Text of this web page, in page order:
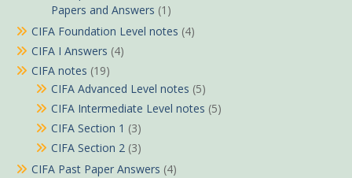
Papers and Answers (1)
CIFA Foundation Level notes (4)
CIFA I Answers (4)
CIFA notes (19)
CIFA Advanced Level notes (5)
CIFA Intermediate Level notes (5)
CIFA Section 1 (3)
CIFA Section 2 (3)
CIFA Past Paper Answers (4)